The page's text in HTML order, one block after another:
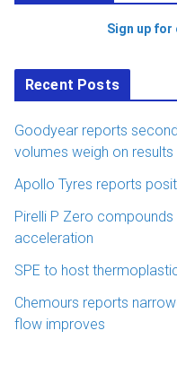
Sign up for
Recent Posts
Goodyear reports
volumes weigh on results
Apollo Tyres reports
Pirelli P Zero
acceleration
SPE to host
Chemours reports
flow improves